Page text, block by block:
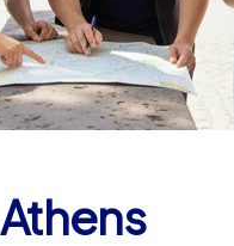
Athens